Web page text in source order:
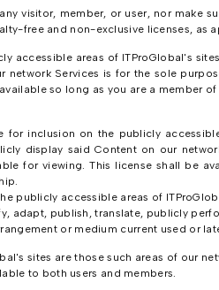
visitor, member, or user, nor make
free and non-exclusive licenses, as
accessible areas of ITProGlobal's
Services is for the sole
so long as you are a member
inclusion on the publicly
display said Content on our
for viewing. This license shall be
publicly accessible areas of
adapt, publish, translate, publicly
or medium current used or
sites are those such areas of our
to both users and members.